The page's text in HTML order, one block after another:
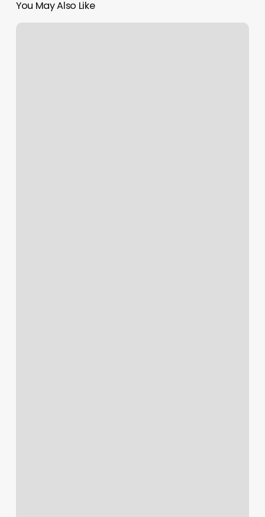
You May Also Like
Halo